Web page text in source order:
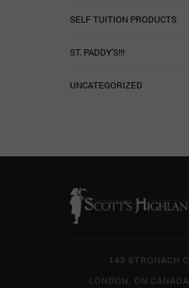
SELF TUITION PRODUCTS
ST. PADDY'S!!!
UNCATEGORIZED
143 STRONACH
LONDON, ON